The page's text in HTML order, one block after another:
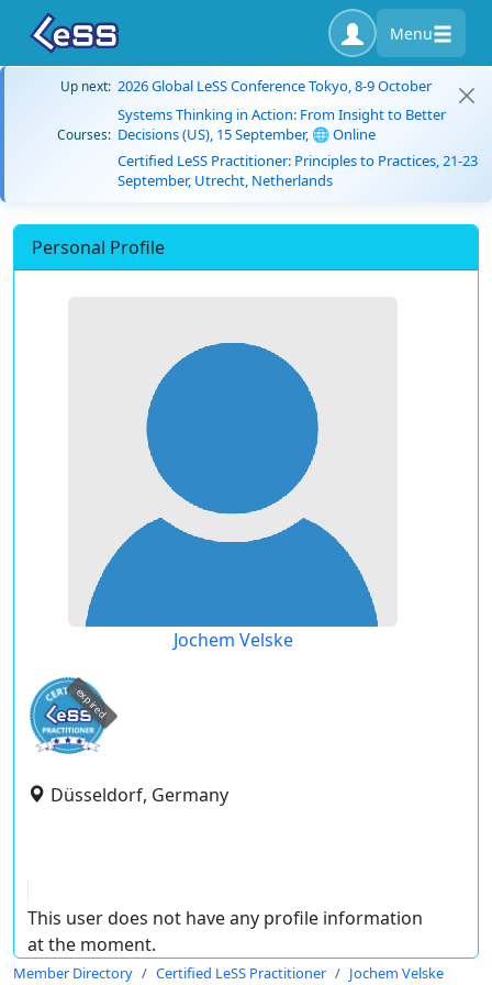
Menu
Up next: 2026 Global LeSS Conference Tokyo, 8-9 October
Courses:
Systems Thinking in Action: From Insight to Better
Decisions (US), 15 September, 🌐 Online
Certified LeSS Practitioner: Principles to Practices, 21-23
September, Utrecht, Netherlands
Personal Profile
Jochem Velske
expired
Düsseldorf, Germany
This user does not have any profile information
at the moment.
Member Directory Certified LeSS Practitioner Jochem Velske